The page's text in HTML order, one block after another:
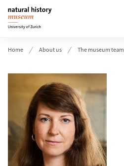
Header
Home About us The museum team